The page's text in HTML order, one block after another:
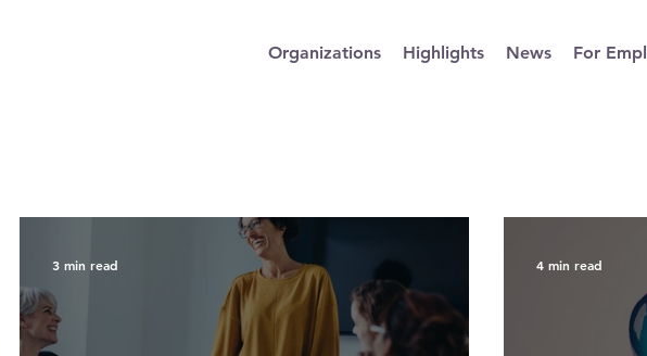
Organizations Highlights News For
3 min read 4 min read